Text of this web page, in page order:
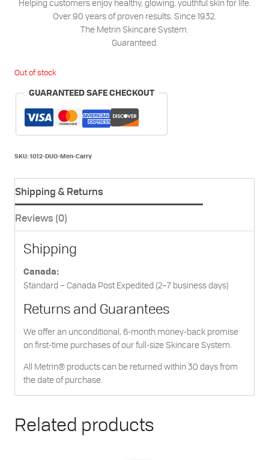
Helping customers enjoy healthy, glowing, youthful skin for life.
Over 90 years of proven results. Since 1932.
The Metrin Skincare System.
Guaranteed.
Out of stock
GUARANTEED SAFE CHECKOUT
SKU: 1012-DUO-Men-Carry
Shipping & Returns
Reviews (0)
Shipping
Canada:
Standard – Canada Post Expedited (2–7 business days)
Returns and Guarantees
We offer an unconditional, 6-month money-back promise
on first-time purchases of our full-size Skincare System.
All Metrin® products can be returned within 30 days from
the date of purchase.
Related products